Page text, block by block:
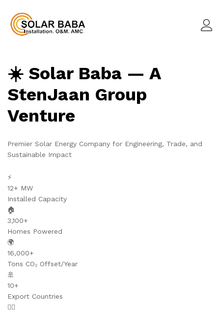
☀️ Solar Baba — A
StenJaan Group
Venture
Premier Solar Energy Company for Engineering, Trade, and
Sustainable Impact
⚡
12+ MW
Installed Capacity
🏠
3,100+
Homes Powered
🌍
16,000+
Tons CO₂ Offset/Year
🚢
10+
Export Countries
👷‍♂️